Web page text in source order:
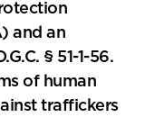
and an
§ 51-1-56.
of human
traffickers